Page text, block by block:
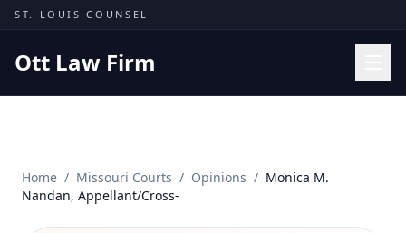
Skip to content
ST. LOUIS COUNSEL
Ott Law Firm
Missouri Courts
Results
Home / Missouri Courts / Opinions / Monica M.
Nandan, Appellant/Cross-